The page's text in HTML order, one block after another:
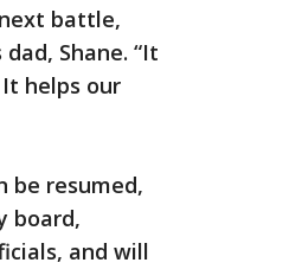
battle,
Shane. “It
helps our
be resumed,
board,
and will